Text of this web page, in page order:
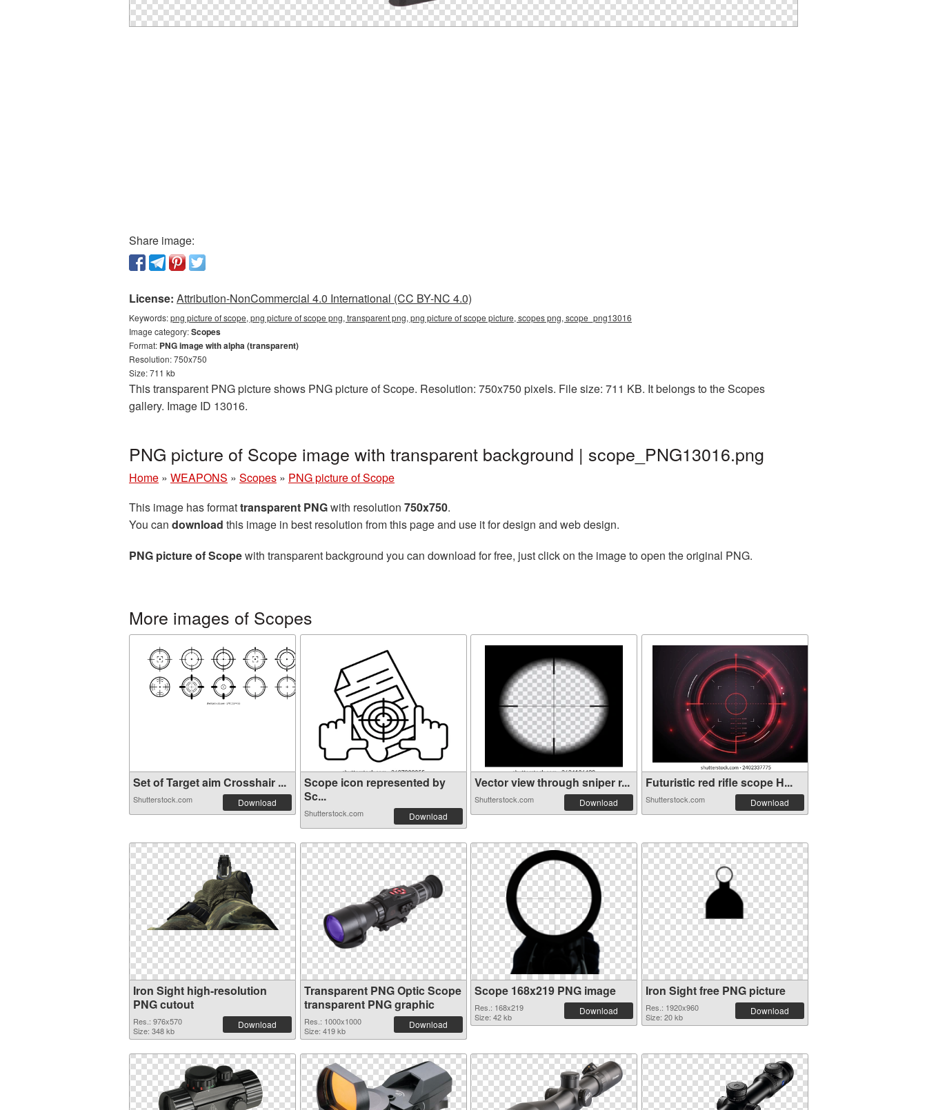
Share image:
License: Attribution-NonCommercial 4.0 International (CC BY-NC 4.0)
Keywords:png picture of scope, png picture of scope png, transparent png, png picture of scope picture, scopes png, scope_png13016
Image category:Scopes
Format: PNG image with alpha (transparent)
Resolution: 750x750
Size: 711 kb
This transparent PNG picture shows PNG picture of Scope. Resolution: 750x750 pixels. File size: 711 KB. It belongs to the Scopes
gallery. Image ID 13016.
PNG picture of Scope image with transparent background | scope_PNG13016.png
Home » WEAPONS » Scopes » PNG picture of Scope
This image has formattransparent PNGwith resolution 750x750.
You can download this image in best resolution from this page and use it for design and web design.
PNG picture of Scopewith transparent background you can download for free, just click on the image to open the original PNG.
More images of Scopes
Set of Target aim Crosshair ...
Shutterstock.com Download
Scope icon represented by
Sc...
Shutterstock.com Download
Vector view through sniper r...
Shutterstock.com Download
Futuristic red rifle scope H...
Shutterstock.com Download
Iron Sight high-resolution
PNG cutout
Res.: 976x570
Size: 348 kb
Download
Transparent PNG Optic Scope
transparent PNG graphic
Res.: 1000x1000
Size: 419 kb
Download
Scope 168x219 PNG image
Res.: 168x219
Size: 42 kb
Download
Iron Sight free PNG picture
Res.: 1920x960
Size: 20 kb
Download